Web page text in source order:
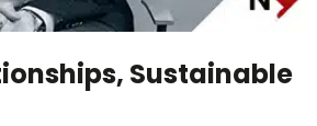
Sustainable